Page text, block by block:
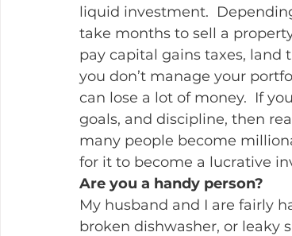
liquid investment.
take months to sell a
pay capital gains taxes, land
you don’t manage your
can lose a lot of money.  If
goals, and discipline, then
many people become
for it to become a lucrative
Are you a handy person?
My husband and I are fairly
broken dishwasher, or leaky